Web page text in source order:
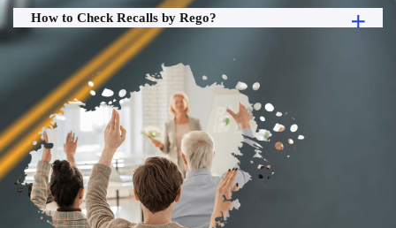
How to Check Recalls by Rego?